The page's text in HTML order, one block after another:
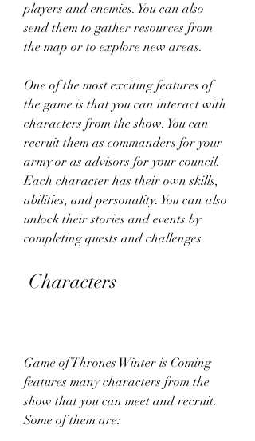
players and enemies. You can also
send them to gather resources from
the map or to explore new areas.
One of the most exciting features of
the game is that you can interact with
characters from the show. You can
recruit them as commanders for your
army or as advisors for your council.
Each character has their own skills,
abilities, and personality. You can also
unlock their stories and events by
completing quests and challenges.
Characters
Game of Thrones Winter is Coming
features many characters from the
show that you can meet and recruit.
Some of them are: